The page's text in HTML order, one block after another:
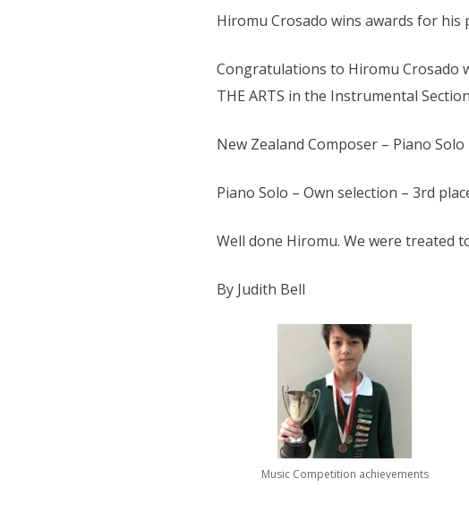
Hiromu Crosado wins awards for his
Congratulations to Hiromu Crosado
THE ARTS in the Instrumental
New Zealand Composer – Piano
Piano Solo – Own selection – 3rd
Well done Hiromu. We were treated
By Judith Bell
Music Competition achievements